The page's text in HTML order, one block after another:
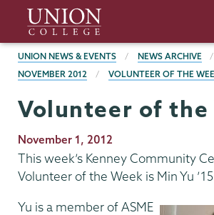
main
content
Union
College
BREADCRUMBS
UNION NEWS & EVENTS
NEWS ARCHIVE
NOVEMBER 2012
VOLUNTEER OF THE
Volunteer of the
Publication
Date
November 1, 2012
This week’s Kenney Community
Volunteer of the Week is Min Yu
Yu is a member of ASME